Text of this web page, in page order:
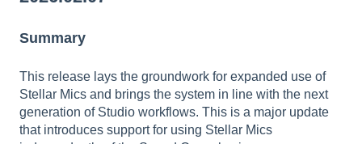
Summary
This release lays the groundwork for expanded use of
Stellar Mics and brings the system in line with the next
generation of Studio workflows. This is a major update
that introduces support for using Stellar Mics